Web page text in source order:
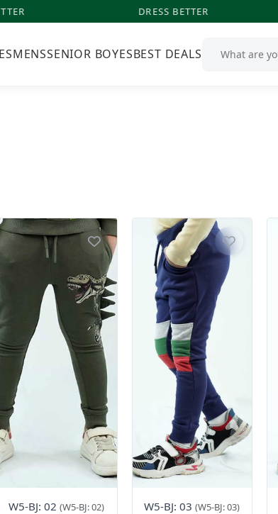
DRESS BETTER
MENSSENIOR BOYESBEST DEALS
W5-BJ: 02 (W5-BJ: 02) W5-BJ: 03 (W5-BJ: 03)